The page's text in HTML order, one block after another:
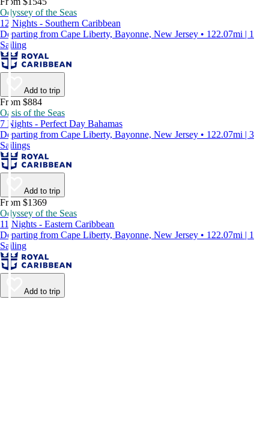
Odyssey of the Seas
12 Nights - Southern Caribbean
Departing from Cape Liberty, Bayonne, New Jersey • 122.07mi | 1
Sailing
Add to trip
From $884
Oasis of the Seas
7 Nights - Perfect Day Bahamas
Departing from Cape Liberty, Bayonne, New Jersey • 122.07mi | 3
Sailings
Add to trip
From $1369
Odyssey of the Seas
11 Nights - Eastern Caribbean
Departing from Cape Liberty, Bayonne, New Jersey • 122.07mi | 1
Sailing
Add to trip